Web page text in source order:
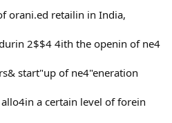
orani.ed retailin in India,
2$$4 4ith the openin of ne4
start"up of ne4"eneration
a certain level of forein